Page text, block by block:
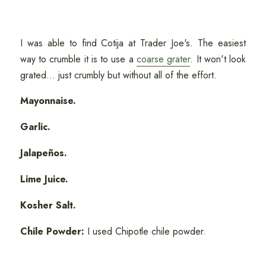
I was able to find Cotija at Trader Joe's. The easiest
way to crumble it is to use acoarse grater. It won't look
grated... just crumbly but without all of the effort.
Mayonnaise.
Garlic.
Jalapeños.
Lime Juice.
Kosher Salt.
Chile Powder: I used Chipotle chile powder.